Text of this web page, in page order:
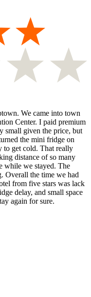
We came into town
Center. I paid premium
small given the price, but
the mini fridge on
to get cold. That really
distance of so many
while we stayed. The
Overall the time we had
from five stars was lack
delay, and small space
again for sure.